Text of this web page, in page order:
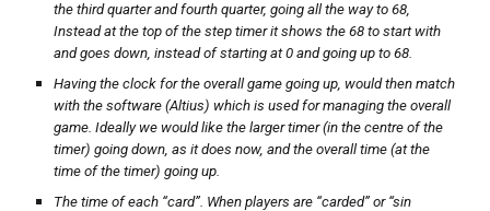
the third quarter and fourth quarter, going all the way to 68,
Instead at the top of the step timer it shows the 68 to start with
and goes down, instead of starting at 0 and going up to 68.
Having the clock for the overall game going up, would then match
with the software (Altius) which is used for managing the overall
game. Ideally we would like the larger timer (in the centre of the
timer) going down, as it does now, and the overall time (at the
time of the timer) going up.
The time of each “card”. When players are “carded” or “sin